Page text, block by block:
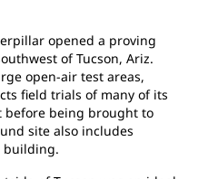
opened a proving
of Tucson, Ariz.
open-air test areas,
field trials of many of its
being brought to
site also includes
building.